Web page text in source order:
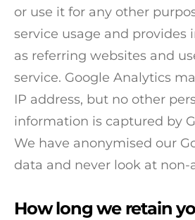
or use it for any other
service usage and provides
as referring websites and
service. Google Analytics
IP address, but no other
information is captured by
We have anonymised our
data and never look at
How long we retain